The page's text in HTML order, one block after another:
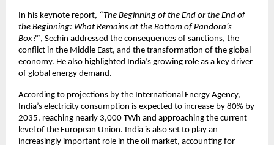
In his keynote report, “The Beginning of the End or the End of
the Beginning: What Remains at the Bottom of Pandora’s
Box?”, Sechin addressed the consequences of sanctions, the
conflict in the Middle East, and the transformation of the global
economy. He also highlighted India’s growing role as a key driver
of global energy demand.
According to projections by the International Energy Agency,
India’s electricity consumption is expected to increase by 80% by
2035, reaching nearly 3,000 TWh and approaching the current
level of the European Union. India is also set to play an
increasingly important role in the oil market, accounting for